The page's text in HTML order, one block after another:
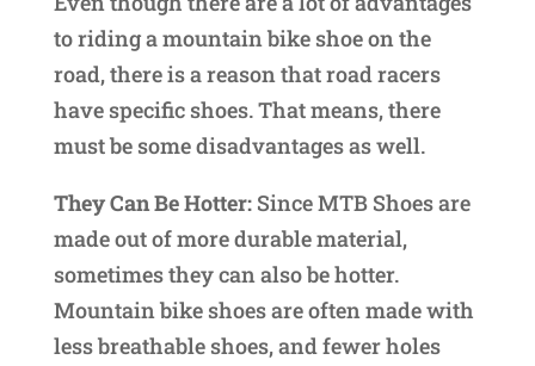
to riding a mountain bike shoe on the
road, there is a reason that road racers
have specific shoes. That means, there
must be some disadvantages as well.
They Can Be Hotter: Since MTB Shoes are
made out of more durable material,
sometimes they can also be hotter.
Mountain bike shoes are often made with
less breathable shoes, and fewer holes